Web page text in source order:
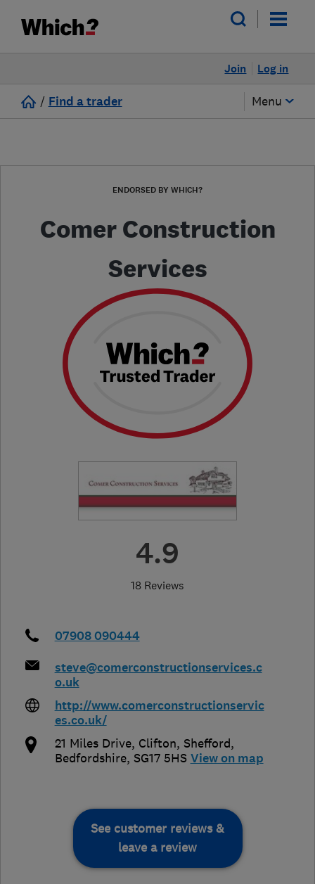
Log in
Join
/ Find a trader Menu
ENDORSED BY WHICH?
Comer Construction
Services
4.9
18 Reviews
07908 090444
steve@comerconstructionservices.c
o.uk
http://www.comerconstructionservic
es.co.uk/
21 Miles Drive, Clifton, Shefford,
Bedfordshire, SG17 5HS View on map
See customer reviews &
leave a review